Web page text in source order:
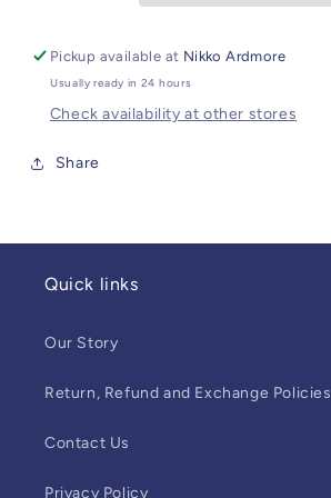
Pickup available at Nikko Ardmore
Usually ready in 24 hours
Check availability at other stores
Share
Quick links
Our Story
Return, Refund and Exchange Policies
Contact Us
Privacy Policy